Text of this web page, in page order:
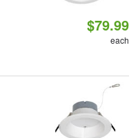
$79.99
each